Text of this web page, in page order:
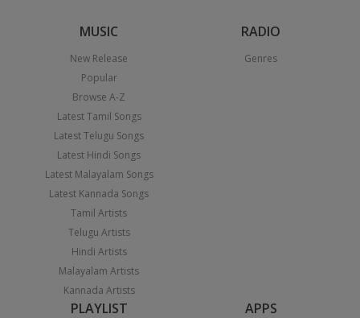
MUSIC
New Release
Popular
Browse A-Z
Latest Tamil Songs
Latest Telugu Songs
Latest Hindi Songs
Latest Malayalam Songs
Latest Kannada Songs
Tamil Artists
Telugu Artists
Hindi Artists
Malayalam Artists
Kannada Artists
RADIO
Genres
PLAYLIST APPS